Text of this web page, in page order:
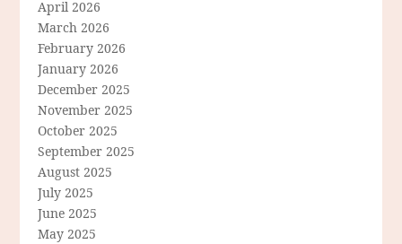
April 2026
March 2026
February 2026
January 2026
December 2025
November 2025
October 2025
September 2025
August 2025
July 2025
June 2025
May 2025